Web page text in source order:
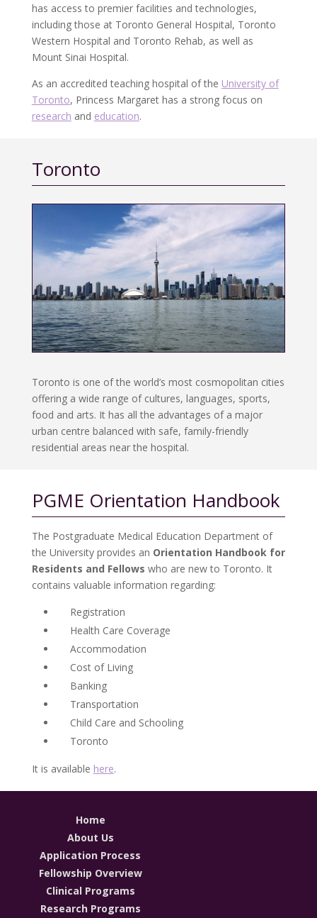
has access to premier facilities and technologies,
including those at Toronto General Hospital, Toronto
Western Hospital and Toronto Rehab, as well as
Mount Sinai Hospital.
As an accredited teaching hospital of the University of
Toronto, Princess Margaret has a strong focus on
research and education.
Toronto
Toronto is one of the world’s most cosmopolitan cities
offering a wide range of cultures, languages, sports,
food and arts. It has all the advantages of a major
urban centre balanced with safe, family-friendly
residential areas near the hospital.
PGME Orientation Handbook
The Postgraduate Medical Education Department of
the University provides an Orientation Handbook for
Residents and Fellows who are new to Toronto. It
contains valuable information regarding:
Registration
Health Care Coverage
Accommodation
Cost of Living
Banking
Transportation
Child Care and Schooling
Toronto
It is available here.
Home
About Us
Application Process
Fellowship Overview
Clinical Programs
Research Programs